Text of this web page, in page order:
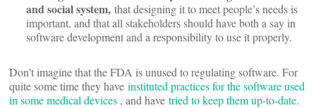
and social system, that designing it to meet people’s needs is
important, and that all stakeholders should have both a say in
software development and a responsibility to use it properly.
Don’t imagine that the FDA is unused to regulating software. For
quite some time they have instituted practices for the software used
in some medical devices , and have tried to keep them up-to-date.